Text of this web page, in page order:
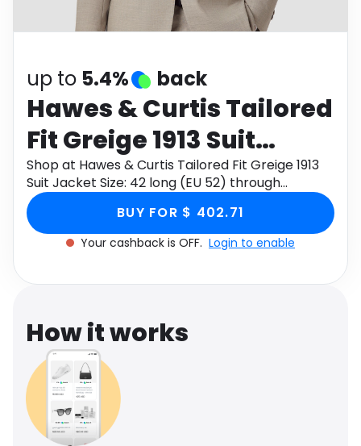
Health
up to 5.4% back
Hawes & Curtis Tailored
Fit Greige 1913 Suit
Jacket Size: 42 long (EU
52)
Shop at Hawes & Curtis Tailored Fit Greige 1913
Suit Jacket Size: 42 long (EU 52) through
Monetha app to get cashback.
BUY FOR $ 402.71
Your cashback is OFF. Login to enable
How it works